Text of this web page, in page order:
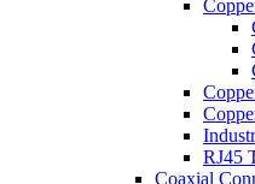
RJ45
Coaxial